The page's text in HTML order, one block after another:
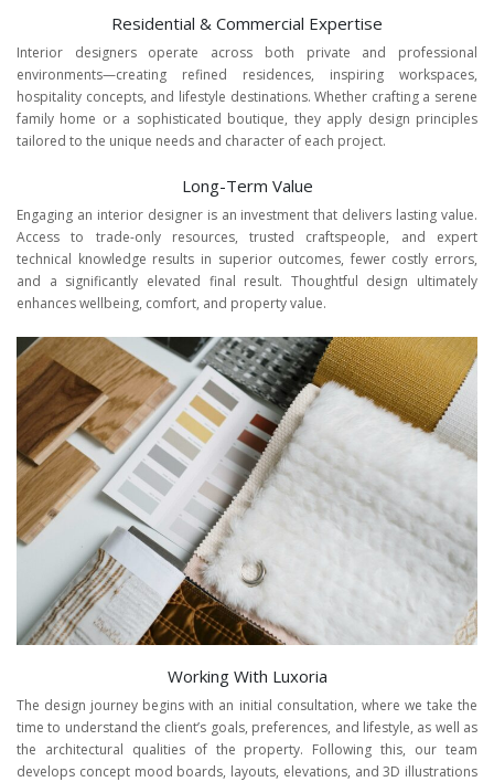
Residential & Commercial Expertise
Interior designers operate across both private and professional
environments—creating refined residences, inspiring workspaces,
hospitality concepts, and lifestyle destinations. Whether crafting a serene
family home or a sophisticated boutique, they apply design principles
tailored to the unique needs and character of each project.
Long-Term Value
Engaging an interior designer is an investment that delivers lasting value.
Access to trade-only resources, trusted craftspeople, and expert
technical knowledge results in superior outcomes, fewer costly errors,
and a significantly elevated final result. Thoughtful design ultimately
enhances wellbeing, comfort, and property value.
Working With Luxoria
The design journey begins with an initial consultation, where we take the
time to understand the client’s goals, preferences, and lifestyle, as well as
the architectural qualities of the property. Following this, our team
develops concept mood boards, layouts, elevations, and 3D illustrations